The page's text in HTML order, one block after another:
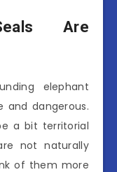
Are
elephant
and dangerous.
a bit territorial
not naturally
of them more